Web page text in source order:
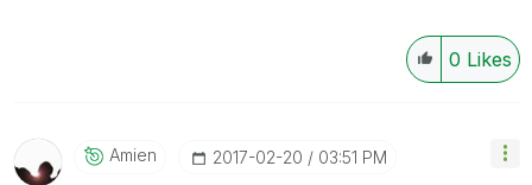
0 Likes
Amien ‎2017-02-20 03:51 PM